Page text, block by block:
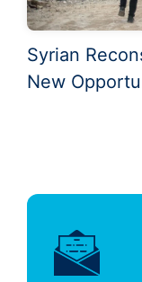
Syrian
New